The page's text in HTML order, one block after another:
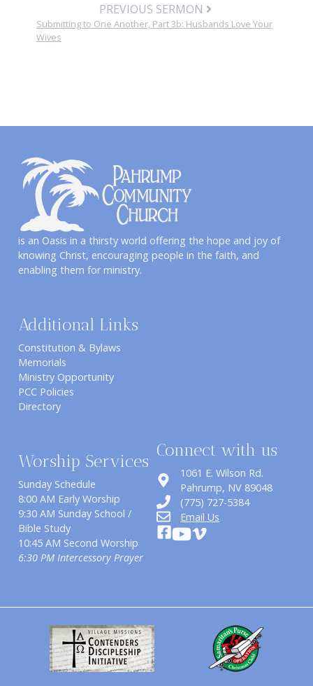
PREVIOUS SERMON
Submitting to One Another, Part 3b: Husbands Love Your
Wives
is an Oasis in a thirsty world offering the hope and joy of
knowing Christ, encouraging people in the faith, and
enabling them for ministry.
Additional Links
Constitution & Bylaws
Memorials
Ministry Opportunity
PCC Policies
Directory
Worship Services
Sunday Schedule
8:00 AM Early Worship
9:30 AM Sunday School /
Bible Study
10:45 AM Second Worship
6:30 PM Intercessory Prayer
Connect with us
1061 E. Wilson Rd.
​Pahrump, NV 89048
(775) 727-5384
Email Us